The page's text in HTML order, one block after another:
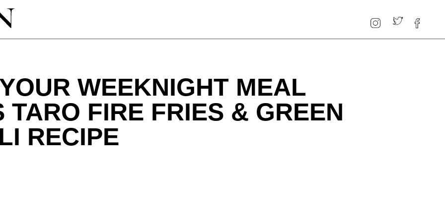
WEEKNIGHT MEAL
TARO FIRE FRIES & GREEN
RECIPE